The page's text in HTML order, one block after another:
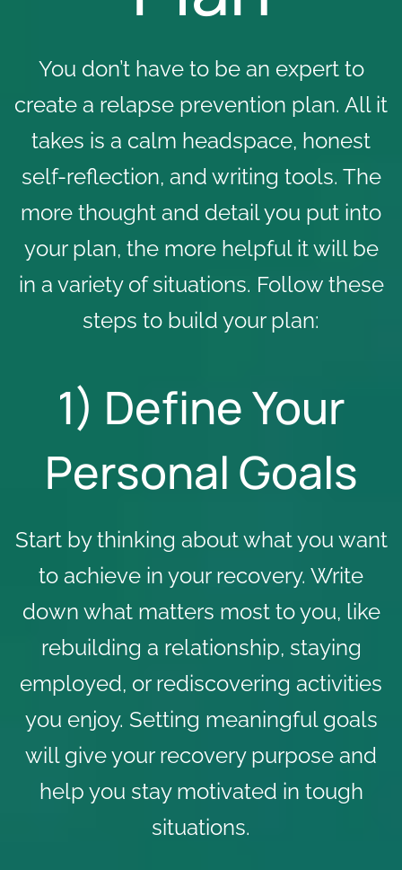
You don’t have to be an expert to
create a relapse prevention plan. All it
takes is a calm headspace, honest
self-reflection, and writing tools. The
more thought and detail you put into
your plan, the more helpful it will be
in a variety of situations. Follow these
steps to build your plan:
1) Define Your
Personal Goals
Start by thinking about what you want
to achieve in your recovery. Write
down what matters most to you, like
rebuilding a relationship, staying
employed, or rediscovering activities
you enjoy. Setting meaningful goals
will give your recovery purpose and
help you stay motivated in tough
situations.